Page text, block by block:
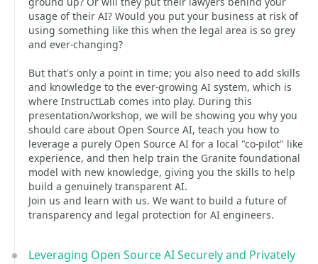
usage of their AI? Would you put your business at risk of
using something like this when the legal area is so grey
and ever-changing?
But that's only a point in time; you also need to add skills
and knowledge to the ever-growing AI system, which is
where InstructLab comes into play. During this
presentation/workshop, we will be showing you why you
should care about Open Source AI, teach you how to
leverage a purely Open Source AI for a local "co-pilot" like
experience, and then help train the Granite foundational
model with new knowledge, giving you the skills to help
build a genuinely transparent AI.
Join us and learn with us. We want to build a future of
transparency and legal protection for AI engineers.
Leveraging Open Source AI Securely and Privately